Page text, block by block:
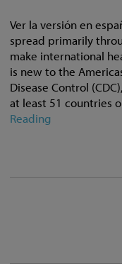
Ver la versión en
spread primarily
make international
is new to the
Disease Control
at least 51 countries
Reading